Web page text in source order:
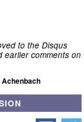
to the Disqus
earlier comments on
Achenbach